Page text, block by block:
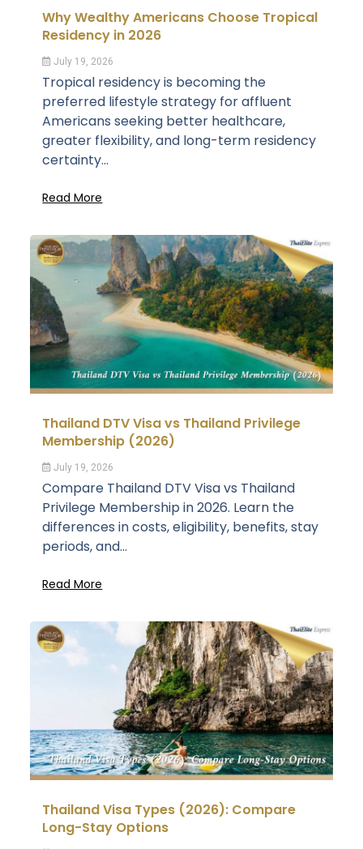
Why Wealthy Americans Choose Tropical
Residency in 2026
July 19, 2026
Tropical residency is becoming the
preferred lifestyle strategy for affluent
Americans seeking better healthcare,
greater flexibility, and long-term residency
certainty...
Read More
Thailand DTV Visa vs Thailand Privilege
Membership (2026)
July 19, 2026
Compare Thailand DTV Visa vs Thailand
Privilege Membership in 2026. Learn the
differences in costs, eligibility, benefits, stay
periods, and...
Read More
Thailand Visa Types (2026): Compare
Long-Stay Options